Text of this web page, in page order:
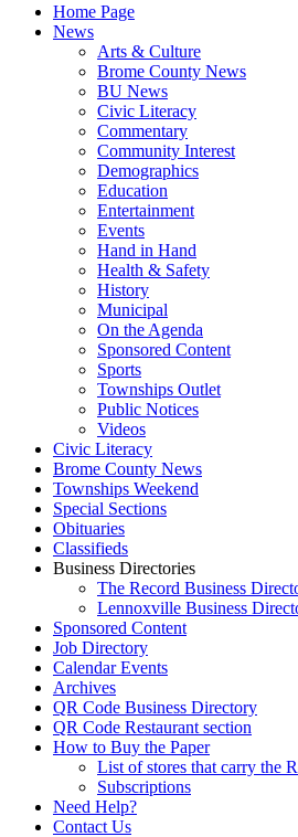
Home Page
News
Arts & Culture
Brome County News
BU News
Civic Literacy
Commentary
Community Interest
Demographics
Education
Entertainment
Events
Hand in Hand
Health & Safety
History
Municipal
On the Agenda
Sponsored Content
Sports
Townships Outlet
Public Notices
Videos
Civic Literacy
Brome County News
Townships Weekend
Special Sections
Obituaries
Classifieds
Business Directories
The Record Business
Lennoxville Business
Sponsored Content
Job Directory
Calendar Events
Archives
QR Code Business Directory
QR Code Restaurant section
How to Buy the Paper
List of stores that carry the
Subscriptions
Need Help?
Contact Us